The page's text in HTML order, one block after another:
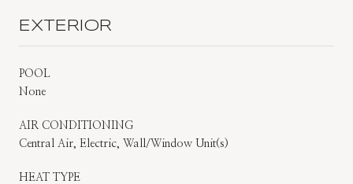
EXTERIOR
POOL
None
AIR CONDITIONING
Central Air, Electric, Wall/Window Unit(s)
HEAT TYPE